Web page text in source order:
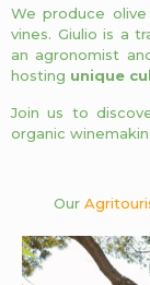
We produce
vines. Giulio is a
an agronomist
hosting unique
Join us to
organic
Our